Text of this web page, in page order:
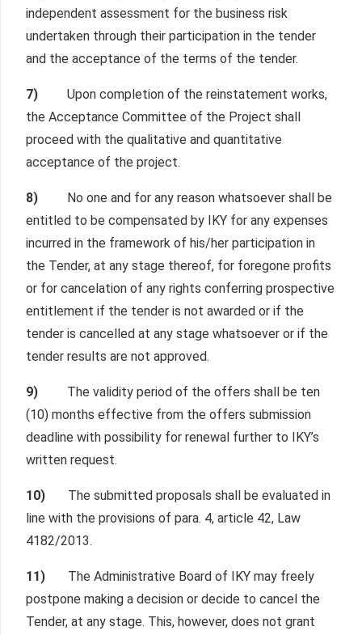
independent assessment for the business risk
undertaken through their participation in the tender
and the acceptance of the terms of the tender.
7) Upon completion of the reinstatement works,
the Acceptance Committee of the Project shall
proceed with the qualitative and quantitative
acceptance of the project.
8)
No one and for any reason whatsoever shall be
entitled to be compensated by IKY for any expenses
incurred in the framework of his/her participation in
the Tender, at any stage thereof, for foregone profits
or for cancelation of any rights conferring prospective
entitlement if the tender is not awarded or if the
tender is cancelled at any stage whatsoever or if the
tender results are not approved.
9) The validity period of the offers shall be ten
(10) months effective from the offers submission
deadline with possibility for renewal further to IKY’s
written request.
10) The submitted proposals shall be evaluated in
line with the provisions of para. 4, article 42, Law
4182/2013.
11) The Administrative Board of IKY may freely
postpone making a decision or decide to cancel the
Tender, at any stage. This, however, does not grant